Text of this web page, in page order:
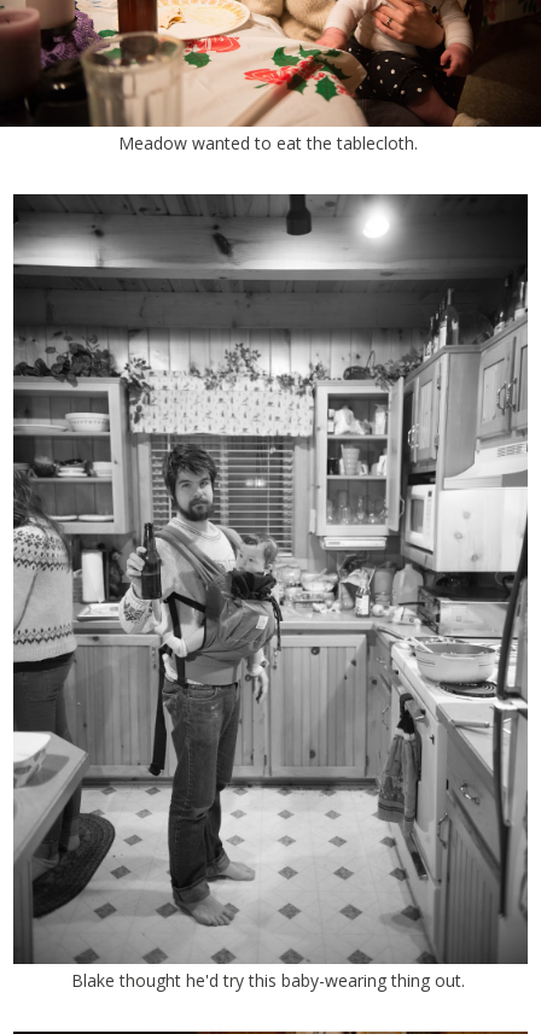
Meadow wanted to eat the tablecloth.
Blake thought he'd try this baby-wearing thing out.